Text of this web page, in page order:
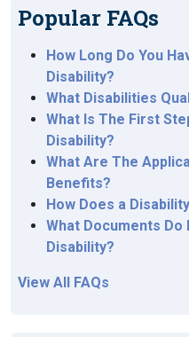
Popular FAQs
How Long Do You
Disability?
What Disabilities
What Is The First
Disability?
What Are The
Benefits?
How Does a
What Documents Do
Disability?
View All FAQs